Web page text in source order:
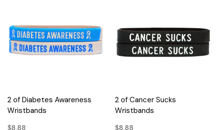
2 of Diabetes Awareness
Wristbands
$8.88
2 of Cancer Sucks
Wristbands
$8.88